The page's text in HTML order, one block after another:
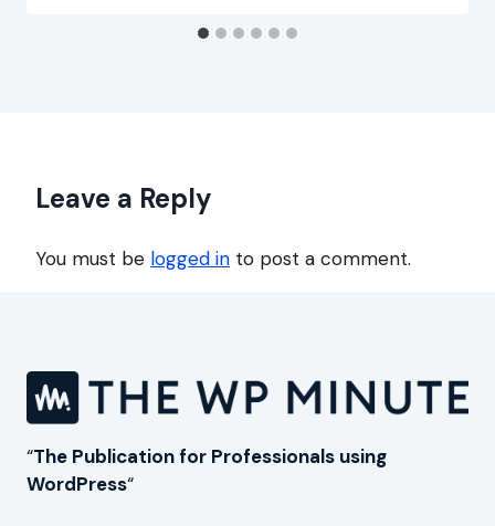
Leave a Reply
You must be logged in to post a comment.
“The Publication for Professionals using
WordPress“